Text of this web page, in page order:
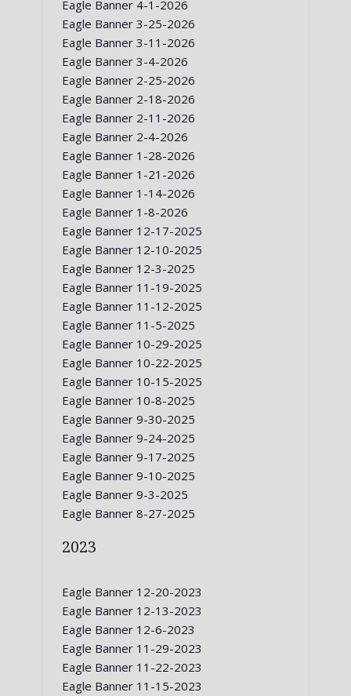
Eagle Banner 4-1-2026
Eagle Banner 3-25-2026
Eagle Banner 3-11-2026
Eagle Banner 3-4-2026
Eagle Banner 2-25-2026
Eagle Banner 2-18-2026
Eagle Banner 2-11-2026
Eagle Banner 2-4-2026
Eagle Banner 1-28-2026
Eagle Banner 1-21-2026
Eagle Banner 1-14-2026
Eagle Banner 1-8-2026
Eagle Banner 12-17-2025
Eagle Banner 12-10-2025
Eagle Banner 12-3-2025
Eagle Banner 11-19-2025
Eagle Banner 11-12-2025
Eagle Banner 11-5-2025
Eagle Banner 10-29-2025
Eagle Banner 10-22-2025
Eagle Banner 10-15-2025
Eagle Banner 10-8-2025
Eagle Banner 9-30-2025
Eagle Banner 9-24-2025
Eagle Banner 9-17-2025
Eagle Banner 9-10-2025
Eagle Banner 9-3-2025
Eagle Banner 8-27-2025
2023
Eagle Banner 12-20-2023
Eagle Banner 12-13-2023
Eagle Banner 12-6-2023
Eagle Banner 11-29-2023
Eagle Banner 11-22-2023
Eagle Banner 11-15-2023